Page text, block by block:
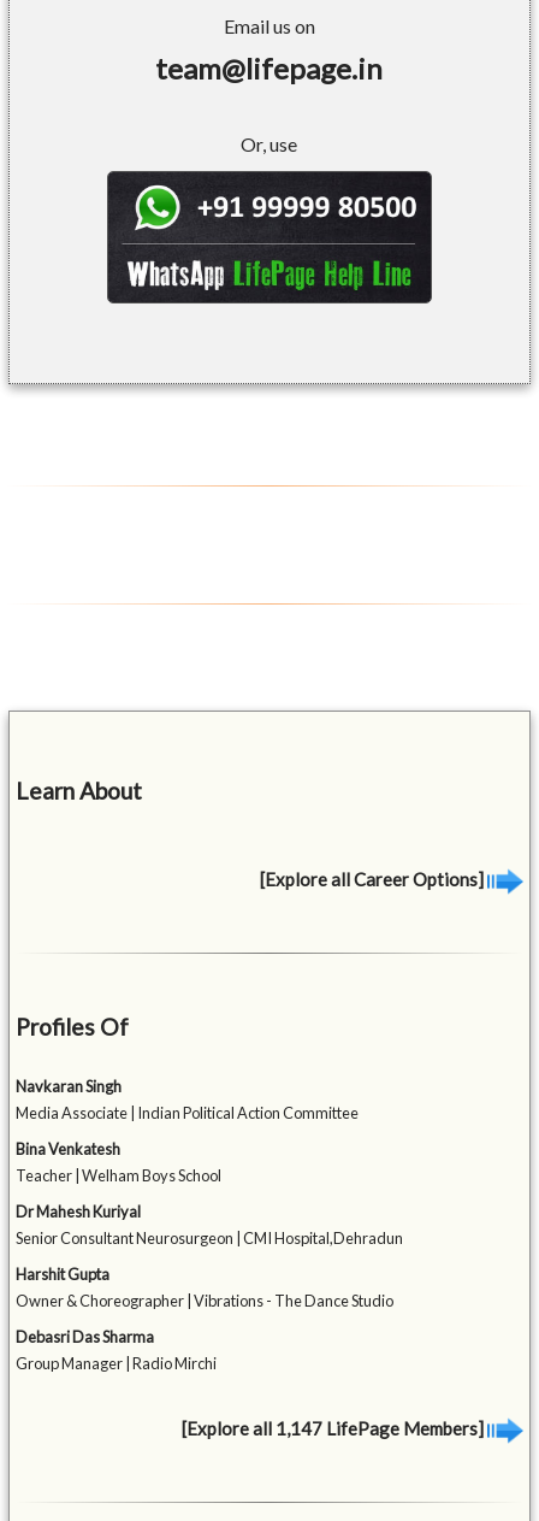
Email us on
team@lifepage.in
Or, use
Learn About
[Explore all Career Options]
Profiles Of
Navkaran Singh
Media Associate | Indian Political Action Committee
Bina Venkatesh
Teacher | Welham Boys School
Dr Mahesh Kuriyal
Senior Consultant Neurosurgeon | CMI Hospital,Dehradun
Harshit Gupta
Owner & Choreographer | Vibrations - The Dance Studio
Debasri Das Sharma
Group Manager | Radio Mirchi
[Explore all 1,147 LifePage Members]